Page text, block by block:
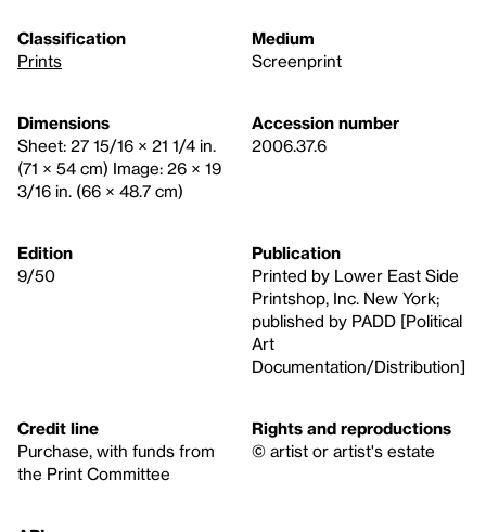
Classification
Prints
Medium
Screenprint
Dimensions
Sheet: 27 15/16 × 21 1/4 in.
(71 × 54 cm) Image: 26 × 19
3/16 in. (66 × 48.7 cm)
Accession number
2006.37.6
Edition
9/50
Publication
Printed by Lower East Side
Printshop, Inc. New York;
published by PADD [Political
Art
Documentation/Distribution]
Credit line
Purchase, with funds from
the Print Committee
Rights and reproductions
© artist or artist's estate